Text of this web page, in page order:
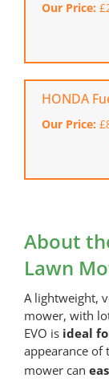
Our Price: £
HONDA
Our Price: £
About
Lawn
A lightweight,
mower, with
EVO is ideal
appearance of
mower can